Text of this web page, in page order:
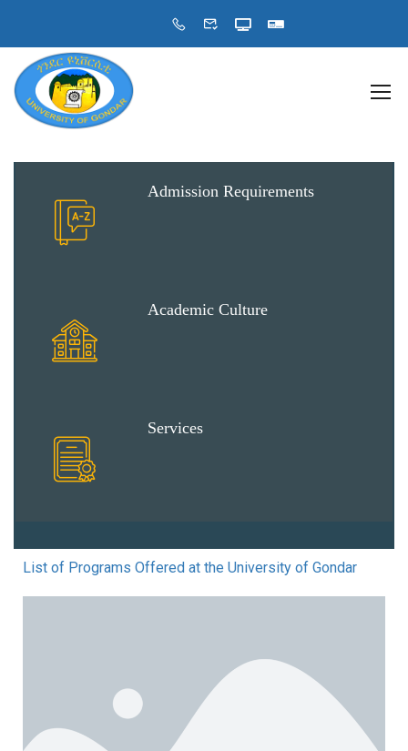
Admission Requirements
Academic Culture
Services
List of Programs Offered at the University of Gondar